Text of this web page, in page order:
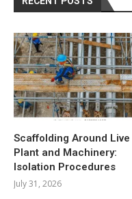
Scaffolding Around Live
Plant and Machinery:
Isolation Procedures
July 31, 2026